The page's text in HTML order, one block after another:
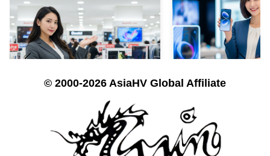
© 2000-2026 AsiaHV Global Affiliate